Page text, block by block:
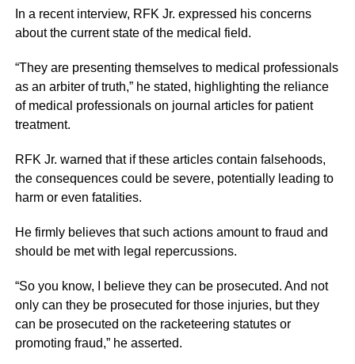
In a recent interview, RFK Jr. expressed his concerns
about the current state of the medical field.
“They are presenting themselves to medical professionals
as an arbiter of truth,” he stated, highlighting the reliance
of medical professionals on journal articles for patient
treatment.
RFK Jr. warned that if these articles contain falsehoods,
the consequences could be severe, potentially leading to
harm or even fatalities.
He firmly believes that such actions amount to fraud and
should be met with legal repercussions.
“So you know, I believe they can be prosecuted. And not
only can they be prosecuted for those injuries, but they
can be prosecuted on the racketeering statutes or
promoting fraud,” he asserted.